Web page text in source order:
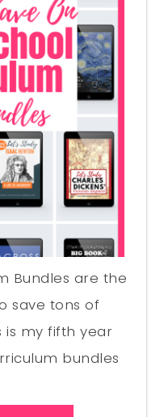
Bundles are the
save tons of
is my fifth year
bundles